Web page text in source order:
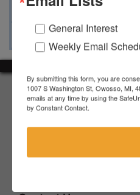
Map & Directions
About Crowe Real
Crowe Real Estate & Auction
firearms and other assets at
more about the auction
market your assets across the
General Interest
Weekly Email
By submitting this form, you are
1007 S Washington St, Owosso, MI,
emails at any time by using the
by Constant Contact.